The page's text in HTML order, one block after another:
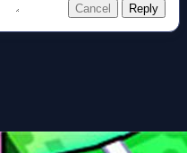
Cancel Reply